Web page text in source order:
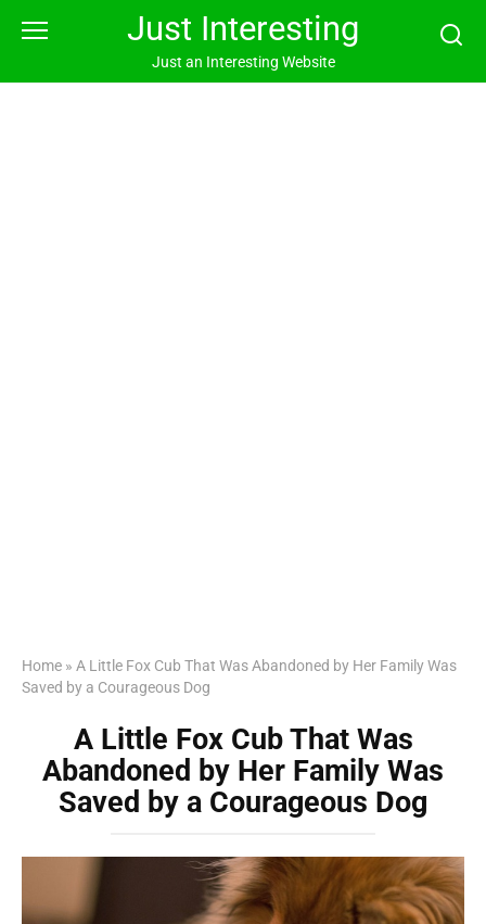
Just Interesting
Just an Interesting Website
Home » A Little Fox Cub That Was Abandoned by Her Family Was
Saved by a Courageous Dog
A Little Fox Cub That Was
Abandoned by Her Family Was
Saved by a Courageous Dog